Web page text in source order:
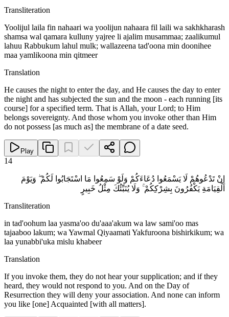
Transliteration
Yoolijul laila fin nahaari wa yoolijun nahaara fil laili wa sakhkharash
shamsa wal qamara kulluny yajree li ajalim musammaa; zaalikumul
lahuu Rabbukum lahul mulk; wallazeena tad'oona min doonihee
maa yamlikoona min qitmeer
Translation
He causes the night to enter the day, and He causes the day to enter
the night and has subjected the sun and the moon - each running [its
course] for a specified term. That is Allah, your Lord; to Him
belongs sovereignty. And those whom you invoke other than Him
do not possess [as much as] the membrane of a date seed.
Play
14
إِنْ تَدْعُوهُمْ لَا يَسْمَعُوا دُعَاءَكُمْ وَلَوْ سَمِعُوا مَا اسْتَجَابُوا لَكُمْ ۖ وَيَوْمَ
الْقِيَامَةِ يَكْفُرُونَ بِشِرْكِكُمْ ۚ وَلَا يُنَبِّئُكَ مِثْلُ خَبِيرٍ
Transliteration
in tad'oohum laa yasma'oo du'aaa'akum wa law sami'oo mas
tajaaboo lakum; wa Yawmal Qiyaamati Yakfuroona bishirkikum; wa
laa yunabbi'uka mislu khabeer
Translation
If you invoke them, they do not hear your supplication; and if they
heard, they would not respond to you. And on the Day of
Resurrection they will deny your association. And none can inform
you like [one] Acquainted [with all matters].